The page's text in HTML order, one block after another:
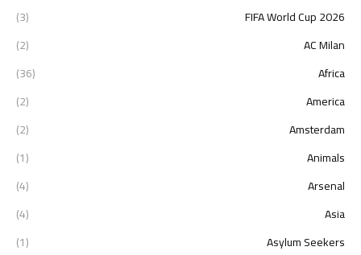
2026 FIFA World Cup
(3)
AC Milan
(2)
Africa
(36)
America
(2)
Amsterdam
(2)
Animals
(1)
Arsenal
(4)
Asia
(4)
Asylum Seekers
(1)